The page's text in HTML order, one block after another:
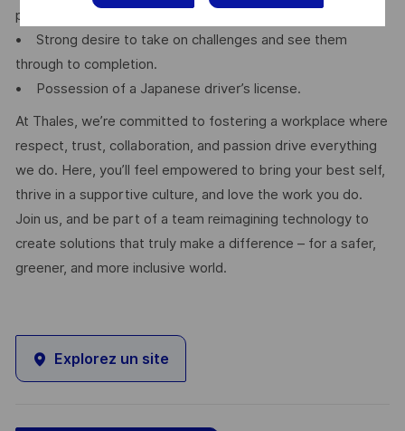
proficiency in English, both written and spoken.
• Strong desire to take on challenges and see them
through to completion.
• Possession of a Japanese driver’s license.
At Thales, we’re committed to fostering a workplace where
respect, trust, collaboration, and passion drive everything
we do. Here, you’ll feel empowered to bring your best self,
thrive in a supportive culture, and love the work you do.
Join us, and be part of a team reimagining technology to
create solutions that truly make a difference – for a safer,
greener, and more inclusive world.
Explorez un site